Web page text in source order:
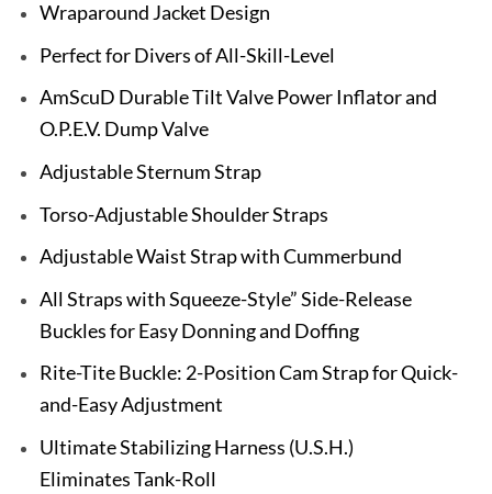
Wraparound Jacket Design
Perfect for Divers of All-Skill-Level
AmScuD Durable Tilt Valve Power Inflator and
O.P.E.V. Dump Valve
Adjustable Sternum Strap
Torso-Adjustable Shoulder Straps
Adjustable Waist Strap with Cummerbund
All Straps with Squeeze-Style” Side-Release
Buckles for Easy Donning and Doffing
Rite-Tite Buckle: 2-Position Cam Strap for Quick-
and-Easy Adjustment
Ultimate Stabilizing Harness (U.S.H.)
Eliminates Tank-Roll